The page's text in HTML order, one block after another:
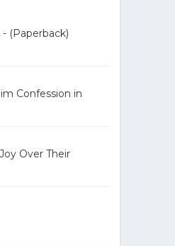
(Paperback)
Confession in
Over Their